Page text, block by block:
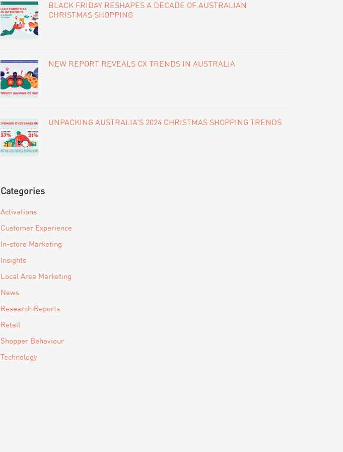
BLACK FRIDAY RESHAPES A DECADE OF AUSTRALIAN
CHRISTMAS SHOPPING
NEW REPORT REVEALS CX TRENDS IN AUSTRALIA
UNPACKING AUSTRALIA’S 2024 CHRISTMAS SHOPPING TRENDS
Categories
Activations
Customer Experience
In-store Marketing
Insights
Local Area Marketing
News
Research Reports
Retail
Shopper Behaviour
Technology